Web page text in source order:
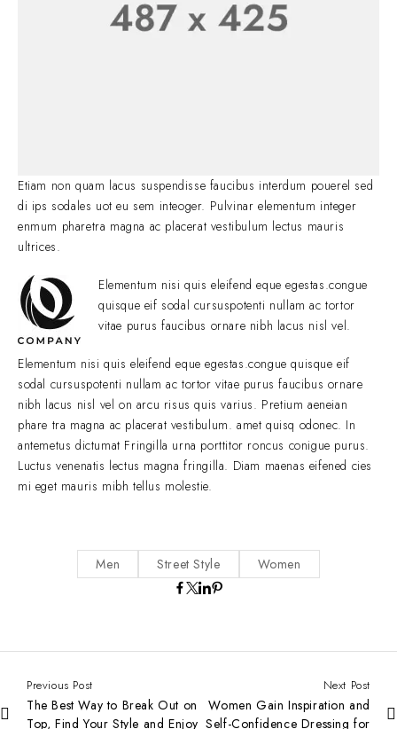
Etiam non quam lacus suspendisse faucibus interdum pouerel sed
di ips sodales uot eu sem inteoger. Pulvinar elementum integer
enmum pharetra magna ac placerat vestibulum lectus mauris
ultrices.
Elementum nisi quis eleifend eque egestas.congue
quisque eif sodal cursuspotenti nullam ac tortor
vitae purus faucibus ornare nibh lacus nisl vel.
Elementum nisi quis eleifend eque egestas.congue quisque eif
sodal cursuspotenti nullam ac tortor vitae purus faucibus ornare
nibh lacus nisl vel on arcu risus quis varius. Pretium aeneian
phare tra magna ac placerat vestibulum. amet quisq odonec. In
antemetus dictumat Fringilla urna porttitor roncus conigue purus.
Luctus venenatis lectus magna fringilla. Diam maenas eifened cies
mi eget mauris mibh tellus molestie.
Men Street Style Women
Previous Post
The Best Way to Break Out on
Top, Find Your Style and Enjoy
Next Post
Women Gain Inspiration and
Self-Confidence Dressing for